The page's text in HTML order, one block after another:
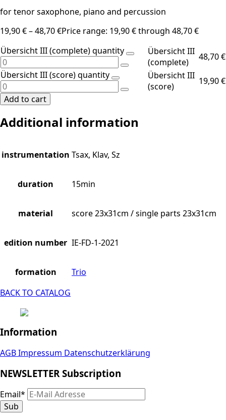
for tenor saxophone, piano and percussion
19,90€–48,70€Price range: 19,90 € through 48,70 €
Übersicht III (complete) quantity
Übersicht III
(complete)
48,70€
Übersicht III (score) quantity
Übersicht III
(score)
19,90€
Add to cart
Additional information
instrumentation Tsax, Klav, Sz
duration 15min
material score 23x31cm / single parts 23x31cm
edition number IE-FD-1-2021
formation
Trio
BACK TO CATALOG
Information
AGBImpressum Datenschutzerklärung
NEWSLETTER Subscription
Email*
Sub